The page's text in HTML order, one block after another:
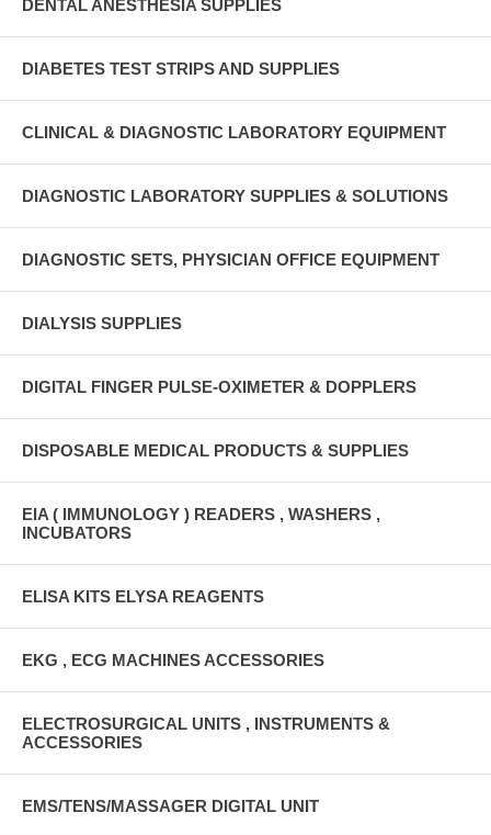
DENTAL ANESTHESIA SUPPLIES
DIABETES TEST STRIPS AND SUPPLIES
CLINICAL & DIAGNOSTIC LABORATORY EQUIPMENT
DIAGNOSTIC LABORATORY SUPPLIES & SOLUTIONS
DIAGNOSTIC SETS, PHYSICIAN OFFICE EQUIPMENT
DIALYSIS SUPPLIES
DIGITAL FINGER PULSE-OXIMETER & DOPPLERS
DISPOSABLE MEDICAL PRODUCTS & SUPPLIES
EIA ( IMMUNOLOGY ) READERS , WASHERS ,
INCUBATORS
ELISA KITS ELYSA REAGENTS
EKG , ECG MACHINES ACCESSORIES
ELECTROSURGICAL UNITS , INSTRUMENTS &
ACCESSORIES
EMS/TENS/MASSAGER DIGITAL UNIT